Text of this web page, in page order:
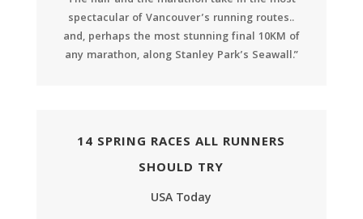
spectacular of Vancouver’s running routes..
and, perhaps the most stunning final 10KM of
any marathon, along Stanley Park’s Seawall.”
14 SPRING RACES ALL RUNNERS
SHOULD TRY
USA Today